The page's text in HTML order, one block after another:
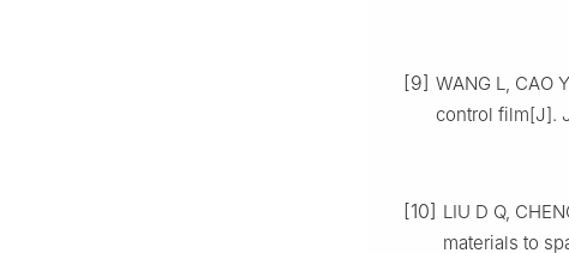
[9] WANG L, CAO
control film[J].
[10] LIU D Q,
materials to